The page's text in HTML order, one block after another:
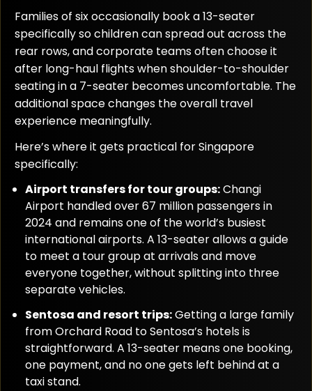
Families of six occasionally book a 13-seater
specifically so children can spread out across the
rear rows, and corporate teams often choose it
after long-haul flights when shoulder-to-shoulder
seating in a 7-seater becomes uncomfortable. The
additional space changes the overall travel
experience meaningfully.
Here’s where it gets practical for Singapore
specifically:
Airport transfers for tour groups:Changi
Airport handled over 67 million passengers in
2024 and remains one of the world’s busiest
international airports. A 13-seater allows a guide
to meet a tour group at arrivals and move
everyone together, without splitting into three
separate vehicles.
Sentosa and resort trips:Getting a large family
from Orchard Road to Sentosa’s hotels is
straightforward. A 13-seater means one booking,
one payment, and no one gets left behind at a
taxi stand.